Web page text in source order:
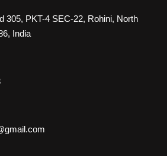
305, PKT-4 SEC-22, Rohini, North
India